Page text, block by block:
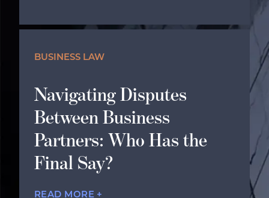
BUSINESS LAW
Navigating Disputes
Between Business
Partners: Who Has the
Final Say?
READ MORE +